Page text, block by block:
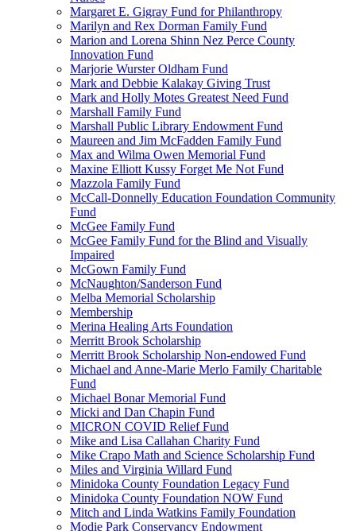
Margaret E. Gigray Fund for Philanthropy
Marilyn and Rex Dorman Family Fund
Marion and Lorena Shinn Nez Perce County
Innovation Fund
Marjorie Wurster Oldham Fund
Mark and Debbie Kalakay Giving Trust
Mark and Holly Motes Greatest Need Fund
Marshall Family Fund
Marshall Public Library Endowment Fund
Maureen and Jim McFadden Family Fund
Max and Wilma Owen Memorial Fund
Maxine Elliott Kussy Forget Me Not Fund
Mazzola Family Fund
McCall-Donnelly Education Foundation Community
Fund
McGee Family Fund
McGee Family Fund for the Blind and Visually
Impaired
McGown Family Fund
McNaughton/Sanderson Fund
Melba Memorial Scholarship
Membership
Merina Healing Arts Foundation
Merritt Brook Scholarship
Merritt Brook Scholarship Non-endowed Fund
Michael and Anne-Marie Merlo Family Charitable
Fund
Michael Bonar Memorial Fund
Micki and Dan Chapin Fund
MICRON COVID Relief Fund
Mike and Lisa Callahan Charity Fund
Mike Crapo Math and Science Scholarship Fund
Miles and Virginia Willard Fund
Minidoka County Foundation Legacy Fund
Minidoka County Foundation NOW Fund
Mitch and Linda Watkins Family Foundation
Modie Park Conservancy Endowment